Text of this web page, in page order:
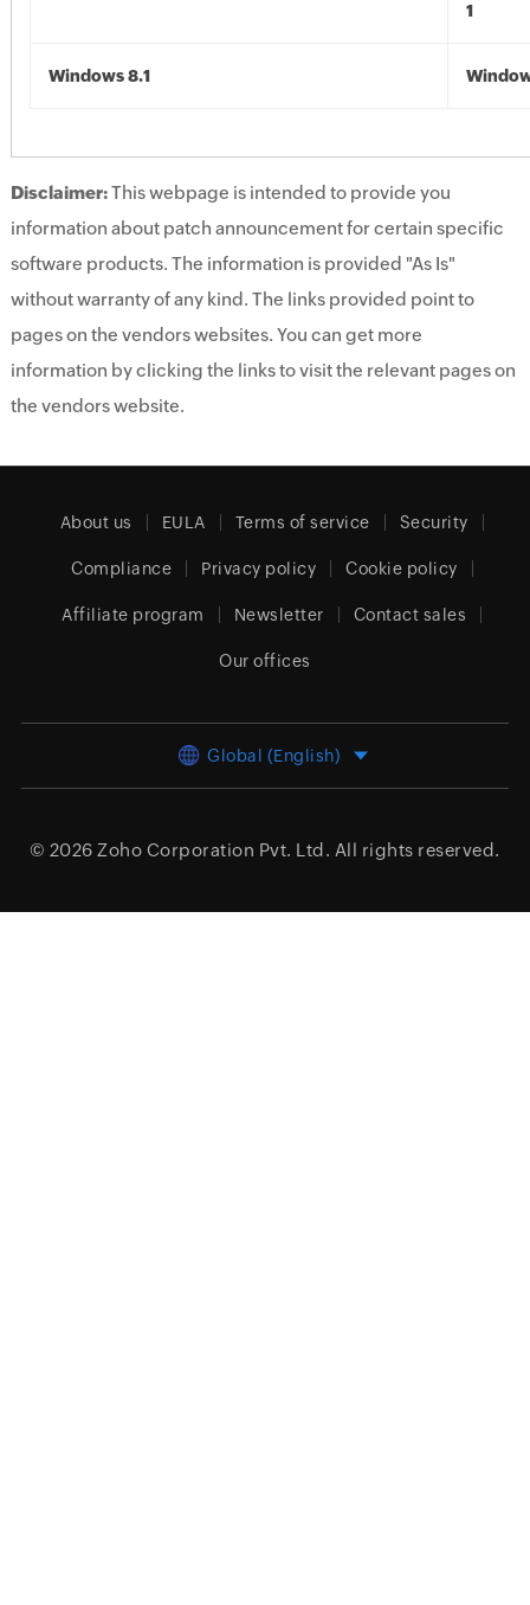
1
Windows 8.1
Disclaimer:This webpage is intended to provide you
information about patch announcement for certain specific
software products. The information is provided "As Is"
without warranty of any kind. The links provided point to
pages on the vendors websites. You can get more
information by clicking the links to visit the relevant pages on
the vendors website.
About us EULA Terms of service Security
Compliance Privacy policy Cookie policy
Affiliate program Newsletter Contact sales
Our offices
Global (English)
© 2026 Zoho Corporation Pvt. Ltd. All rights reserved.